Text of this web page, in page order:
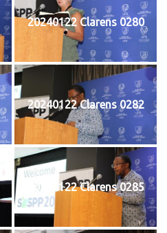
20240122 Clarens 0280
20240122 Clarens 0282
20240122 Clarens 0285